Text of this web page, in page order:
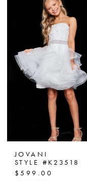
#b3b921a536
end
JOVANI
STYLE #K23518
$599.00